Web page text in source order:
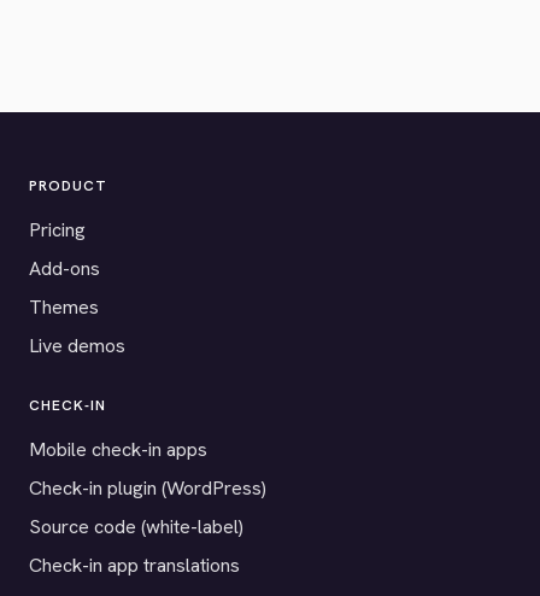
PRODUCT
Pricing
Add-ons
Themes
Live demos
CHECK-IN
Mobile check-in apps
Check-in plugin (WordPress)
Source code (white-label)
Check-in app translations